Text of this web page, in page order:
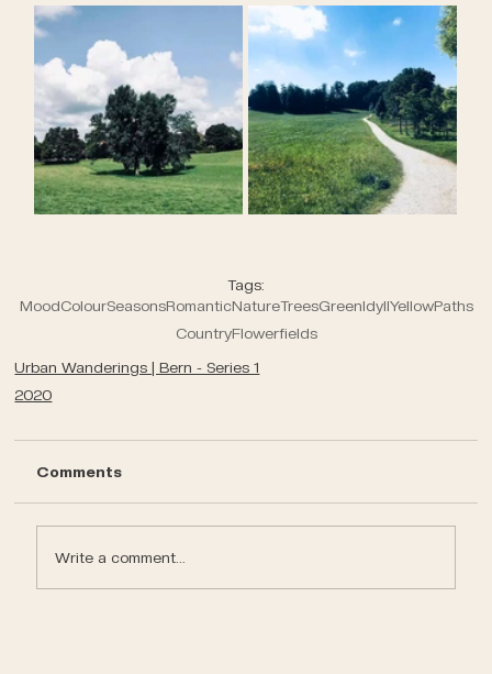
Tags:
MoodColourSeasonsRomanticNatureTreesGreenIdyllYellowPaths
CountryFlowerfields
Urban Wanderings | Bern - Series 1
2020
Comments
Write a comment...